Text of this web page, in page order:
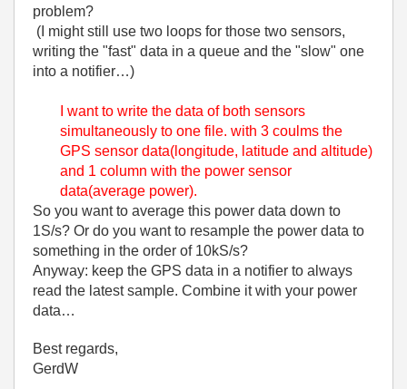
problem?
(I might still use two loops for those two sensors,
writing the "fast" data in a queue and the "slow" one
into a notifier…)
I want to write the data of both sensors
simultaneously to one file. with 3 coulms the
GPS sensor data(longitude, latitude and altitude)
and 1 column with the power sensor
data(average power).
So you want to average this power data down to
1S/s? Or do you want to resample the power data to
something in the order of 10kS/s?
Anyway: keep the GPS data in a notifier to always
read the latest sample. Combine it with your power
data…
Best regards,
GerdW